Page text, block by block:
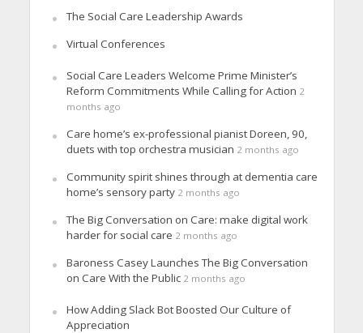
The Social Care Leadership Awards
Virtual Conferences
Social Care Leaders Welcome Prime Minister’s
Reform Commitments While Calling for Action 2
months ago
Care home’s ex-professional pianist Doreen, 90,
duets with top orchestra musician 2 months ago
Community spirit shines through at dementia care
home’s sensory party 2 months ago
The Big Conversation on Care: make digital work
harder for social care 2 months ago
Baroness Casey Launches The Big Conversation
on Care With the Public 2 months ago
How Adding Slack Bot Boosted Our Culture of
Appreciation